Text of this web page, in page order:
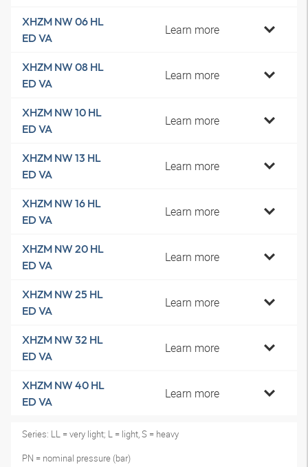
XHZM NW 06 HL
ED VA
Learn more
XHZM NW 08 HL
ED VA
Learn more
XHZM NW 10 HL
ED VA
Learn more
XHZM NW 13 HL
ED VA
Learn more
XHZM NW 16 HL
ED VA
Learn more
XHZM NW 20 HL
ED VA
Learn more
XHZM NW 25 HL
ED VA
Learn more
XHZM NW 32 HL
ED VA
Learn more
XHZM NW 40 HL
ED VA
Learn more
Series: LL = very light; L = light, S = heavy
PN = nominal pressure (bar)